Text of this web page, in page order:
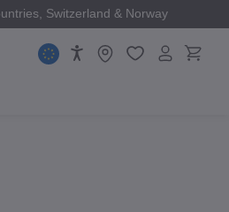
Switzerland & Norway